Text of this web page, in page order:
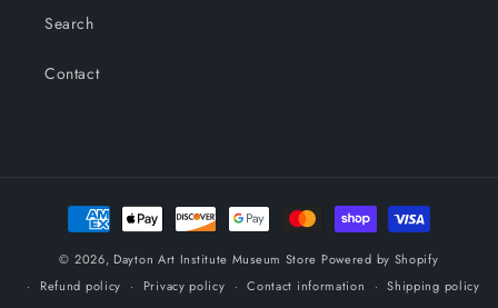
Search
Contact
Payment
methods
© 2026, Dayton Art Institute Museum Store Powered by Shopify
Refund policy
Privacy policy Contact information Shipping policy